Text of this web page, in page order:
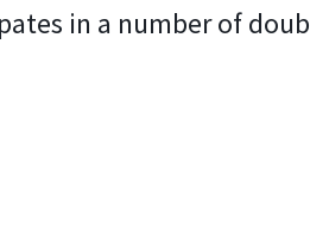
in a number of